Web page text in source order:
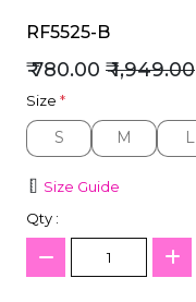
RF5525-B
₹ 780.00 ₹ 1,949.00
Size *
S
S M
M L
L
Size Guide
Qty :